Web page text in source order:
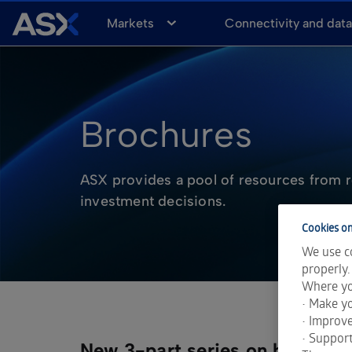
A
S
Markets Connectivity and data
Brochures
ASX provides a pool of resources from
investment decisions.
Cookies
We use
Where
• Make
•
•